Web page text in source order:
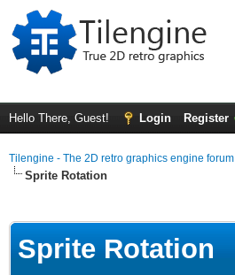
Hello There, Guest! Login Register
Tilengine - The 2D retro graphics engine forum
Sprite Rotation
Sprite Rotation